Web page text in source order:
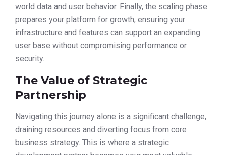
world data and user behavior. Finally, the scaling phase
prepares your platform for growth, ensuring your
infrastructure and features can support an expanding
user base without compromising performance or
security.
The Value of Strategic
Partnership
Navigating this journey alone is a significant challenge,
draining resources and diverting focus from core
business strategy. This is where a strategic